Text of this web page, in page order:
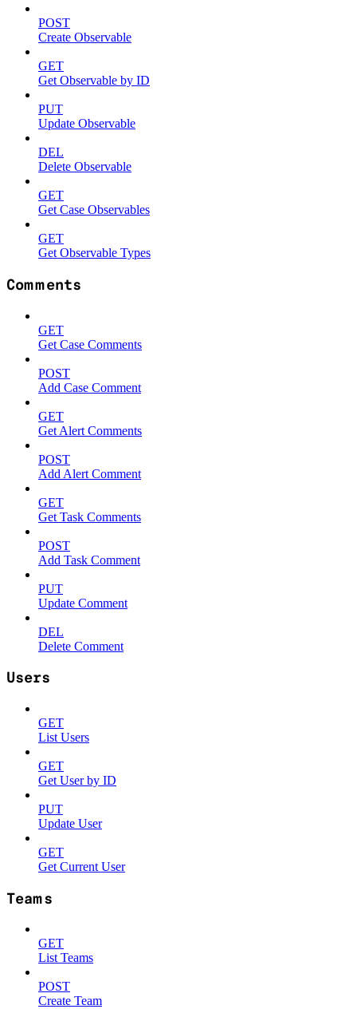
POST
Create Observable
GET
Get Observable by ID
PUT
Update Observable
DEL
Delete Observable
GET
Get Case Observables
GET
Get Observable Types
Comments
GET
Get Case Comments
POST
Add Case Comment
GET
Get Alert Comments
POST
Add Alert Comment
GET
Get Task Comments
POST
Add Task Comment
PUT
Update Comment
DEL
Delete Comment
Users
GET
List Users
GET
Get User by ID
PUT
Update User
GET
Get Current User
Teams
GET
List Teams
POST
Create Team